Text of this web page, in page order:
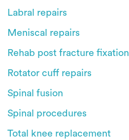
Labral repairs
Meniscal repairs
Rehab post fracture fixation
Rotator cuff repairs
Spinal fusion
Spinal procedures
Total knee replacement